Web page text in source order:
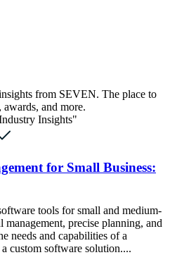
from SEVEN. The place to
and more.
Insights"
for Small Business:
tools for small and medium-
management, precise planning, and
needs and capabilities of a
custom software solution....